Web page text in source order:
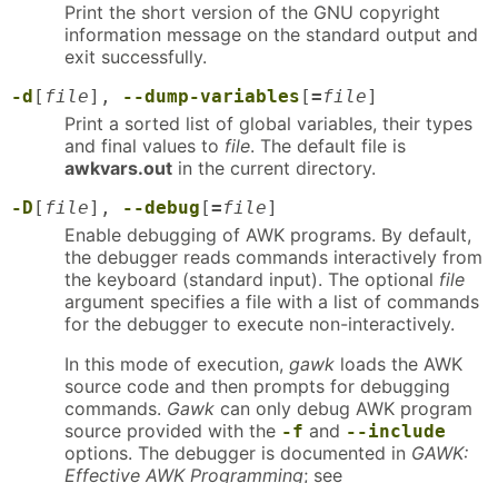
Print the short version of the GNU copyright
information message on the standard output and
exit successfully.
-d [ file], --dump-variables [=file]
Print a sorted list of global variables, their types
and final values to file. The default file is
awkvars.out in the current directory.
-D [ file], --debug [=file]
Enable debugging of AWK programs. By default,
the debugger reads commands interactively from
the keyboard (standard input). The optional file
argument specifies a file with a list of commands
for the debugger to execute non-interactively.
In this mode of execution, gawk loads the AWK
source code and then prompts for debugging
commands. Gawk can only debug AWK program
source provided with the -f and --include
options. The debugger is documented in GAWK:
Effective AWK Programming; see